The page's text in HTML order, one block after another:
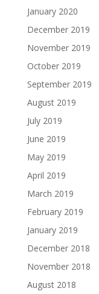
January 2020
December 2019
November 2019
October 2019
September 2019
August 2019
July 2019
June 2019
May 2019
April 2019
March 2019
February 2019
January 2019
December 2018
November 2018
August 2018